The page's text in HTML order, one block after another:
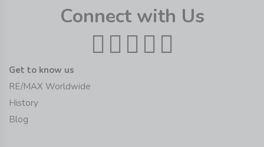
Connect with Us
Get to know us
RE/MAX Worldwide
History
Blog